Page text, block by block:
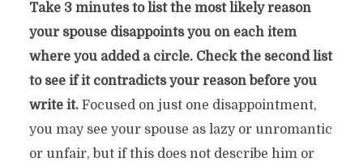
Take 3 minutes to list the most likely reason
your spouse disappoints you on each item
where you added a circle. Check the second list
to see if it contradicts your reason before you
write it.Focused on just one disappointment,
you may see your spouse as lazy or unromantic
or unfair, but if this does not describe him or